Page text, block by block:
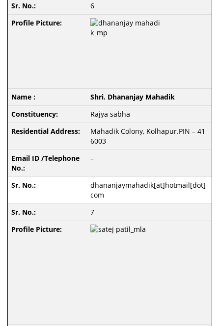
6
Shri. Dhananjay Mahadik
Rajya sabha
Mahadik Colony, Kolhapur.PIN – 41
6003
–
dhananjaymahadik[at]hotmail[dot]
com
7